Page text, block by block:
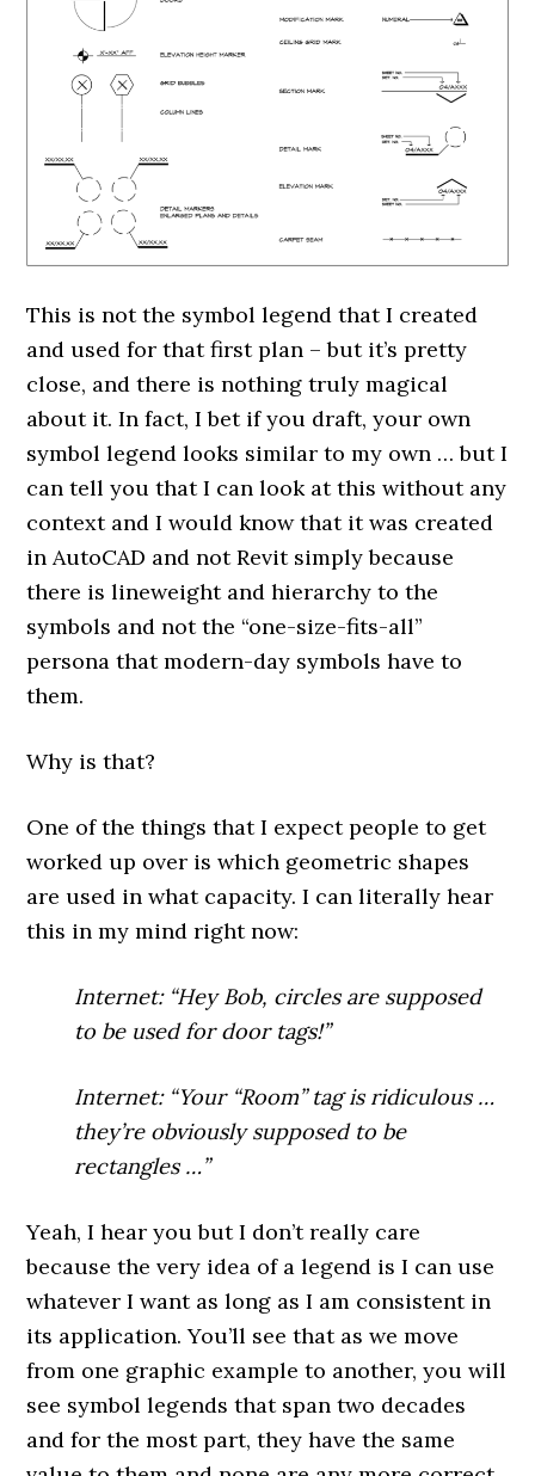
This is not the symbol legend that I created
and used for that first plan – but it’s pretty
close, and there is nothing truly magical
about it. In fact, I bet if you draft, your own
symbol legend looks similar to my own … but I
can tell you that I can look at this without any
context and I would know that it was created
in AutoCAD and not Revit simply because
there is lineweight and hierarchy to the
symbols and not the “one-size-fits-all”
persona that modern-day symbols have to
them.
Why is that?
One of the things that I expect people to get
worked up over is which geometric shapes
are used in what capacity. I can literally hear
this in my mind right now:
Internet: “Hey Bob, circles are supposed
to be used for door tags!”
Internet: “Your “Room” tag is ridiculous …
they’re obviously supposed to be
rectangles …”
Yeah, I hear you but I don’t really care
because the very idea of a legend is I can use
whatever I want as long as I am consistent in
its application. You’ll see that as we move
from one graphic example to another, you will
see symbol legends that span two decades
and for the most part, they have the same